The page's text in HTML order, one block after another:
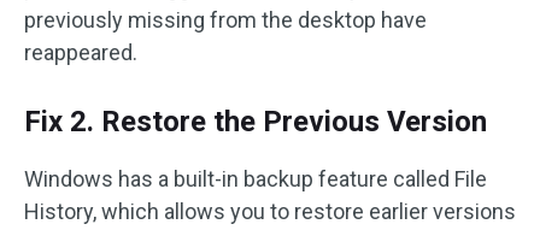
previously missing from the desktop have
reappeared.
Fix 2. Restore the Previous Version
Windows has a built-in backup feature called File
History, which allows you to restore earlier versions